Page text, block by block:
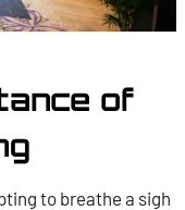
of
to breathe a sigh